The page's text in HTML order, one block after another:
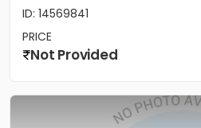
ID: 14569841
PRICE
Not Provided